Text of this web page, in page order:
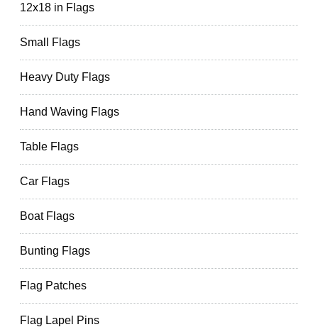
12x18 in Flags
Small Flags
Heavy Duty Flags
Hand Waving Flags
Table Flags
Car Flags
Boat Flags
Bunting Flags
Flag Patches
Flag Lapel Pins